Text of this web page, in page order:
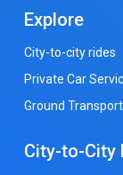
Explore
City-to-city rides
Private Car
Ground
City-to-City